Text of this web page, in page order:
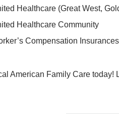
Healthcare (Great West,
Healthcare Community
Compensation Insurances
American Family Care today!